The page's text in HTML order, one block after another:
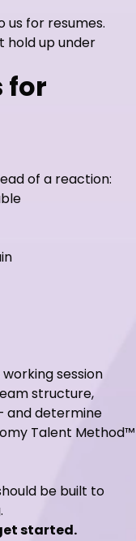
us for resumes.
hold up under
for
of a reaction:
session
structure,
and determine
Talent Method™
be built to
started.